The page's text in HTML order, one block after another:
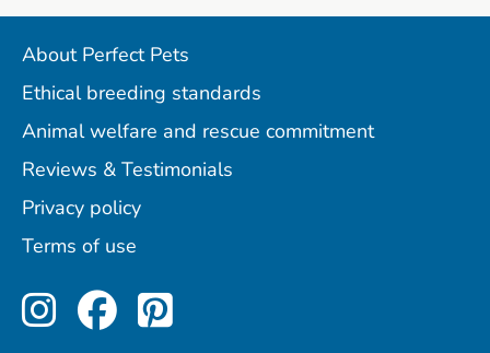
About Perfect Pets
Ethical breeding standards
Animal welfare and rescue commitment
Reviews & Testimonials
Privacy policy
Terms of use
Perfect Pets on Instagram
Perfect Pets on
Perfect Pets on